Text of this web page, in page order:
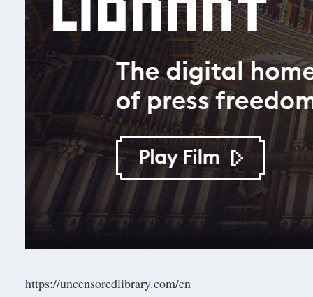
https://uncensoredlibrary.com/en